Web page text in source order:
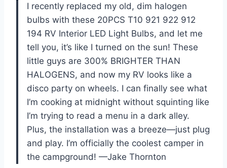
I recently replaced my old, dim halogen
bulbs with these 20PCS T10 921 922 912
194 RV Interior LED Light Bulbs, and let me
tell you, it’s like I turned on the sun! These
little guys are 300% BRIGHTER THAN
HALOGENS, and now my RV looks like a
disco party on wheels. I can finally see what
I’m cooking at midnight without squinting like
I’m trying to read a menu in a dark alley.
Plus, the installation was a breeze—just plug
and play. I’m officially the coolest camper in
the campground! —Jake Thornton